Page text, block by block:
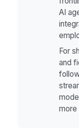
AI
For
and
more